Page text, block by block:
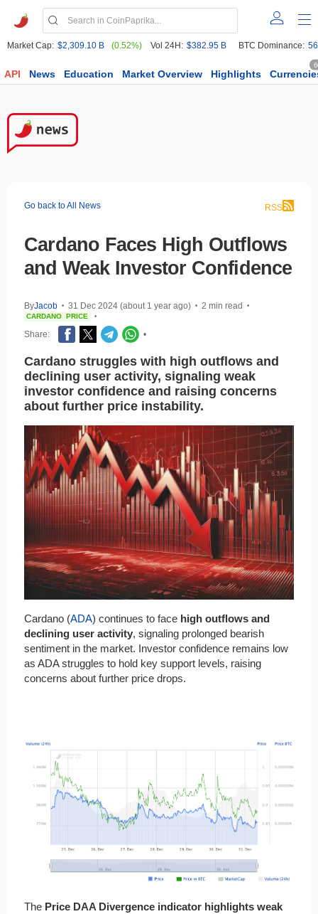
Market Cap: $2,309.10 B (0.52%) Vol 24H: $382.95 B BTC Dominance:
API News Education Market Overview Highlights
Go back to All News RSS
Cardano Faces High Outflows
and Weak Investor Confidence
ByJacob • 31 Dec 2024 (about 1 year ago) • 2 min read •
CARDANO PRICE •
Share: •
Cardano struggles with high outflows and
declining user activity, signaling weak
investor confidence and raising concerns
about further price instability.
Cardano (ADA) continues to face high outflows and
declining user activity, signaling prolonged bearish
sentiment in the market. Investor confidence remains low
as ADA struggles to hold key support levels, raising
concerns about further price drops.
The Price DAA Divergence indicator highlights weak